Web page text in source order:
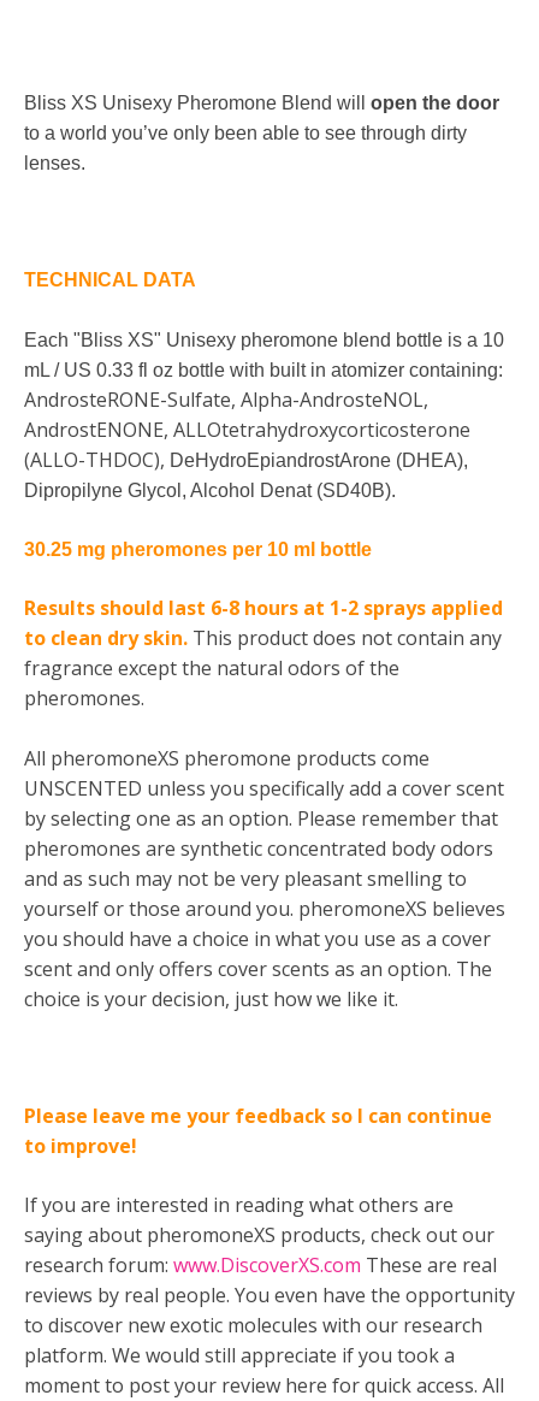
Bliss XS Unisexy Pheromone Blend will open the door
to a world you’ve only been able to see through dirty
lenses.
TECHNICAL DATA
Each "Bliss XS" Unisexy pheromone blend bottle is a 10
mL / US 0.33 fl oz bottle with built in atomizer containing:
AndrosteRONE-Sulfate, Alpha-AndrosteNOL,
AndrostENONE, ALLOtetrahydroxycorticosterone
(ALLO-THDOC), DeHydroEpiandrostArone (DHEA),
Dipropilyne Glycol, Alcohol Denat (SD40B).
30.25 mg pheromones per 10 ml bottle
Results should last 6-8 hours at 1-2 sprays applied
to clean dry skin. This product does not contain any
fragrance except the natural odors of the
pheromones.
All pheromoneXS pheromone products come
UNSCENTED unless you specifically add a cover scent
by selecting one as an option. Please remember that
pheromones are synthetic concentrated body odors
and as such may not be very pleasant smelling to
yourself or those around you. pheromoneXS believes
you should have a choice in what you use as a cover
scent and only offers cover scents as an option. The
choice is your decision, just how we like it.
Please leave me your feedback so I can continue
to improve!
If you are interested in reading what others are
saying about pheromoneXS products, check out our
research forum: www.DiscoverXS.com These are real
reviews by real people. You even have the opportunity
to discover new exotic molecules with our research
platform. We would still appreciate if you took a
moment to post your review here for quick access. All